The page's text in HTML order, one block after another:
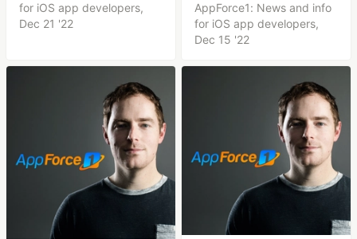
for iOS app developers,
Dec 21 '22
AppForce1: News and info
for iOS app developers,
Dec 15 '22